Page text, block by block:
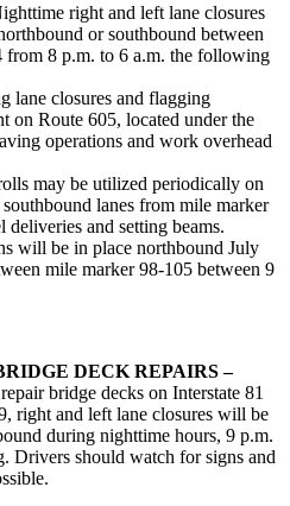
right and left lane closures
or southbound between
from 8 p.m. to 6 a.m. the following
lane closures and flagging
on Route 605, located under the
operations and work overhead
may be utilized periodically on
lanes from mile marker
deliveries and setting beams.
will be in place northbound July
mile marker 98-105 between 9
DECK REPAIRS –
bridge decks on Interstate 81
right and left lane closures will be
during nighttime hours, 9 p.m.
Drivers should watch for signs and